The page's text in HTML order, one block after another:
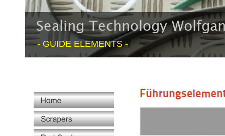
Sealing Technology
- GUIDE ELEMENTS -